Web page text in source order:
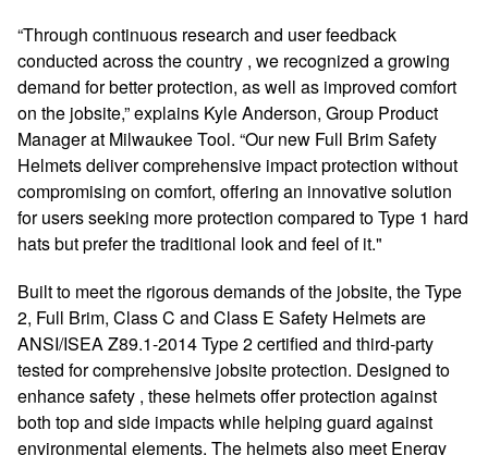
“Through continuous research and user feedback
conducted across the country , we recognized a growing
demand for better protection, as well as improved comfort
on the jobsite,” explains Kyle Anderson, Group Product
Manager at Milwaukee Tool. “Our new Full Brim Safety
Helmets deliver comprehensive impact protection without
compromising on comfort, offering an innovative solution
for users seeking more protection compared to Type 1 hard
hats but prefer the traditional look and feel of it."
Built to meet the rigorous demands of the jobsite, the Type
2, Full Brim, Class C and Class E Safety Helmets are
ANSI/ISEA Z89.1-2014 Type 2 certified and third-party
tested for comprehensive jobsite protection. Designed to
enhance safety , these helmets offer protection against
both top and side impacts while helping guard against
environmental elements. The helmets also meet Energy